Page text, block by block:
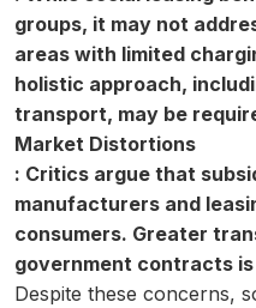
groups, it may not
areas with limited
holistic approach,
transport, may be
Market Distortions
: Critics argue that
manufacturers and
consumers. Greater
government contracts
Despite these concerns,